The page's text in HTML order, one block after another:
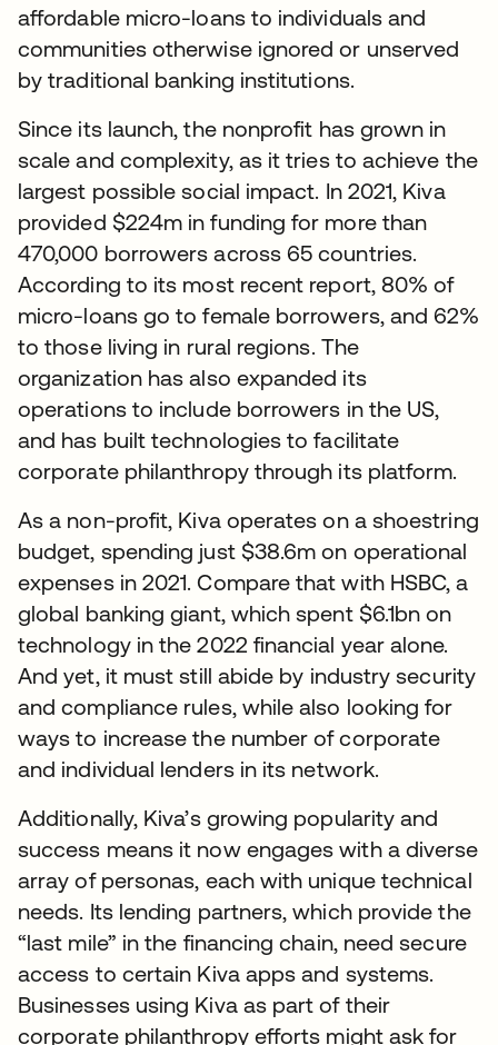
affordable micro-loans to individuals and
communities otherwise ignored or unserved
by traditional banking institutions.
Since its launch, the nonprofit has grown in
scale and complexity, as it tries to achieve the
largest possible social impact. In 2021, Kiva
provided $224m in funding for more than
470,000 borrowers across 65 countries.
According to its most recent report, 80% of
micro-loans go to female borrowers, and 62%
to those living in rural regions. The
organization has also expanded its
operations to include borrowers in the US,
and has built technologies to facilitate
corporate philanthropy through its platform.
As a non-profit, Kiva operates on a shoestring
budget, spending just $38.6m on operational
expenses in 2021. Compare that with HSBC, a
global banking giant, which spent $6.1bn on
technology in the 2022 financial year alone.
And yet, it must still abide by industry security
and compliance rules, while also looking for
ways to increase the number of corporate
and individual lenders in its network.
Additionally, Kiva’s growing popularity and
success means it now engages with a diverse
array of personas, each with unique technical
needs. Its lending partners, which provide the
“last mile” in the financing chain, need secure
access to certain Kiva apps and systems.
Businesses using Kiva as part of their
corporate philanthropy efforts might ask for